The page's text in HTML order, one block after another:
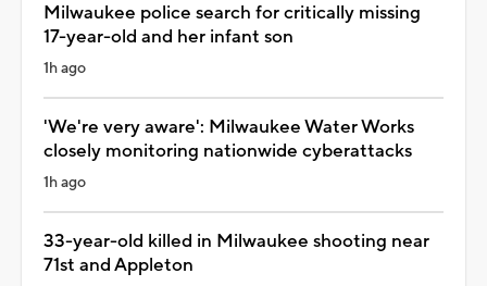
Milwaukee police search for critically missing
17-year-old and her infant son
1h ago
'We're very aware': Milwaukee Water Works
closely monitoring nationwide cyberattacks
1h ago
33-year-old killed in Milwaukee shooting near
71st and Appleton